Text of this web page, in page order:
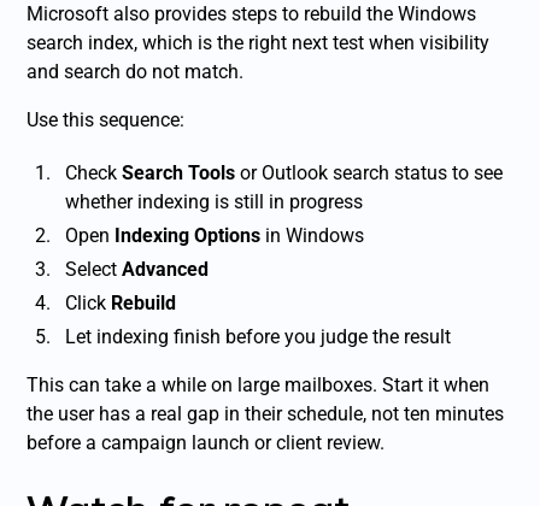
Microsoft also provides steps to rebuild the Windows
search index, which is the right next test when visibility
and search do not match.
Use this sequence:
CheckSearch Tools or Outlook search status to see
whether indexing is still in progress
Open Indexing Options in Windows
SelectAdvanced
Click Rebuild
Let indexing finish before you judge the result
This can take a while on large mailboxes. Start it when
the user has a real gap in their schedule, not ten minutes
before a campaign launch or client review.